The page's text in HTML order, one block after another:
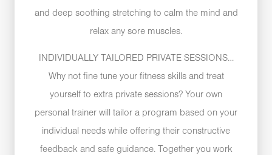
and deep soothing stretching to calm the mind and
relax any sore muscles.
INDIVIDUALLY TAILORED PRIVATE SESSIONS…
Why not fine tune your fitness skills and treat
yourself to extra private sessions? Your own
personal trainer will tailor a program based on your
individual needs while offering their constructive
feedback and safe guidance. Together you work